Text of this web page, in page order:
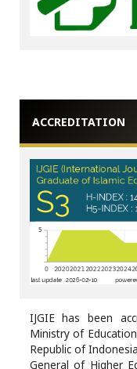
ACCREDITATION
IJGIE has been
Ministry of
Republic of
General of Higher